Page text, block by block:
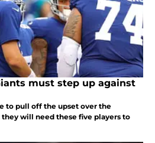
must step up against
to pull off the upset over the
they will need these five players to